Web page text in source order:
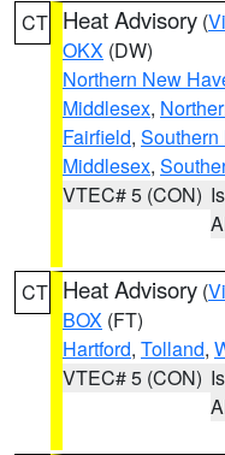
CT Heat Advisory (
OKX (DW)
Northern New
Middlesex,
Fairfield,
Middlesex,
VTEC# 5 (CON)
CT Heat Advisory (
BOX (FT)
Hartford, Tolland,
VTEC# 5 (CON)